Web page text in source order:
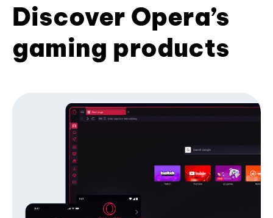
Discover Opera’s
gaming products